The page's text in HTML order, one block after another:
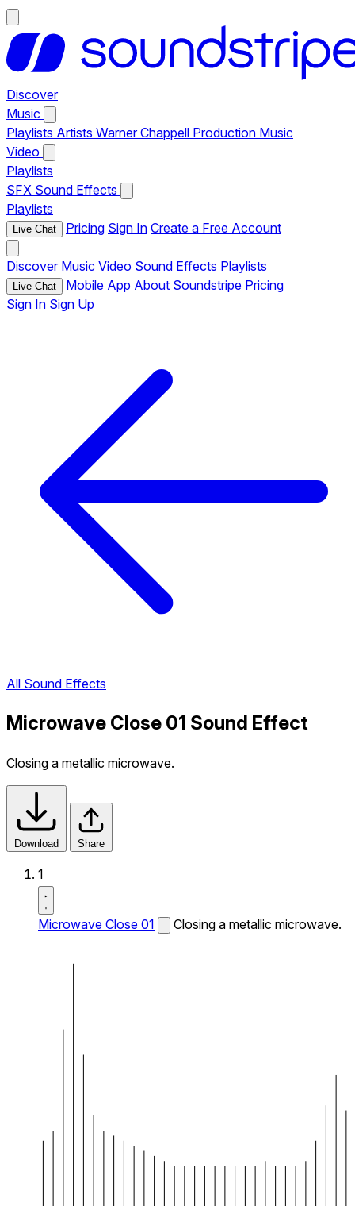
Discover
Music
Playlists Artists Warner Chappell Production Music
Video
Playlists
SFX Sound Effects
Playlists
Live Chat Pricing Sign In Create a Free Account
Discover Music Video Sound Effects Playlists
Live Chat Mobile App About Soundstripe Pricing
Sign In Sign Up
All Sound Effects
Microwave Close 01 Sound Effect
Closing a metallic microwave.
Download Share
1
Microwave Close 01 Closing a metallic microwave.